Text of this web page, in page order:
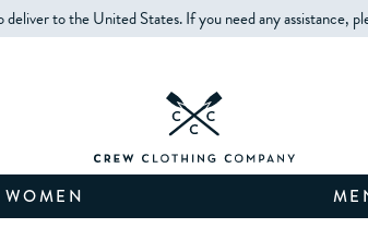
deliver to the United States. If you need any assistance,
WOMEN